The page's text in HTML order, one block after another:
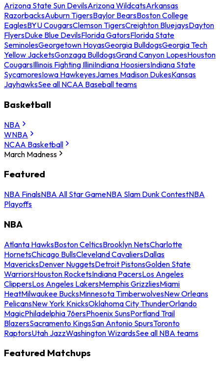
Arizona State Sun DevilsArizona WildcatsArkansas
RazorbacksAuburn TigersBaylor BearsBoston College
EaglesBYU CougarsClemson TigersCreighton BluejaysDayton
FlyersDuke Blue DevilsFlorida GatorsFlorida State
SeminolesGeorgetown HoyasGeorgia BulldogsGeorgia Tech
Yellow JacketsGonzaga BulldogsGrand Canyon LopesHouston
CougarsIllinois Fighting IlliniIndiana HoosiersIndiana State
SycamoresIowa HawkeyesJames Madison DukesKansas
JayhawksSee all NCAA Baseball teams
Basketball
NBA
WNBA
NCAA Basketball
March Madness
Featured
NBA FinalsNBA All Star GameNBA Slam Dunk ContestNBA
Playoffs
NBA
Atlanta HawksBoston CelticsBrooklyn NetsCharlotte
HornetsChicago BullsCleveland CavaliersDallas
MavericksDenver NuggetsDetroit PistonsGolden State
WarriorsHouston RocketsIndiana PacersLos Angeles
ClippersLos Angeles LakersMemphis GrizzliesMiami
HeatMilwaukee BucksMinnesota TimberwolvesNew Orleans
PelicansNew York KnicksOklahoma City ThunderOrlando
MagicPhiladelphia 76ersPhoenix SunsPortland Trail
BlazersSacramento KingsSan Antonio SpursToronto
RaptorsUtah JazzWashington WizardsSee all NBA teams
Featured Matchups